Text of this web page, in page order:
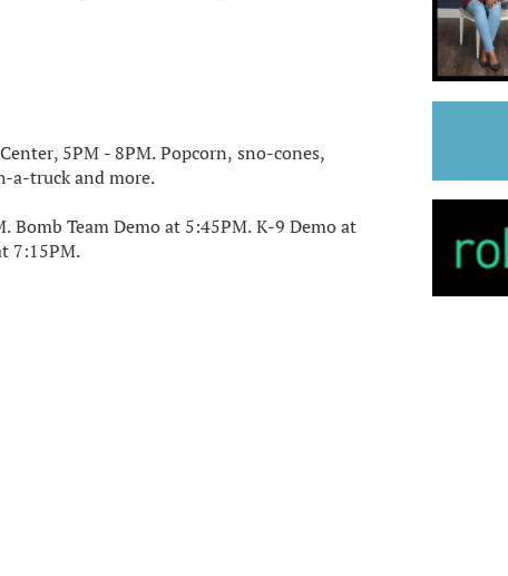
5PM - 8PM. Popcorn, sno-cones,
a-truck and more.
Bomb Team Demo at 5:45PM. K-9 Demo at
7:15PM.